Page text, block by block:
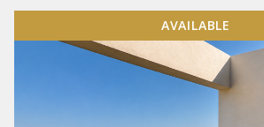
AVAILABLE